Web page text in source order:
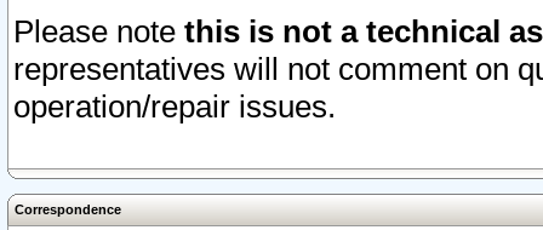
Please note this is not a technical
representatives will not comment on
operation/repair issues.
Correspondence